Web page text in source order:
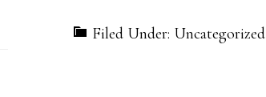
Filed Under: Uncategorized